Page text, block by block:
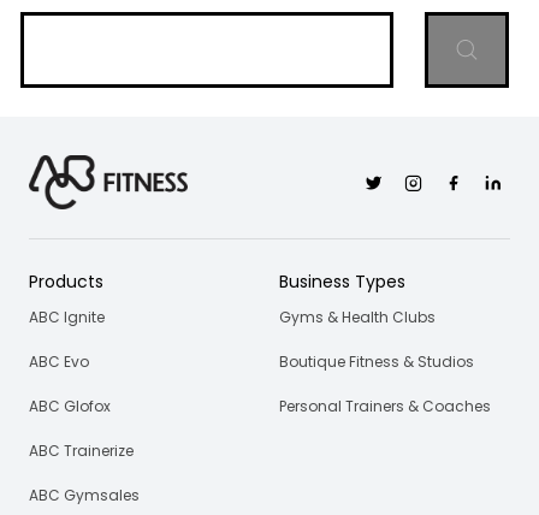
TwitterInstagramFacebookLinkedin
Products
ABC Ignite
ABC Evo
ABC Glofox
ABC Trainerize
ABC Gymsales
Business Types
Gyms & Health Clubs
Boutique Fitness & Studios
Personal Trainers & Coaches